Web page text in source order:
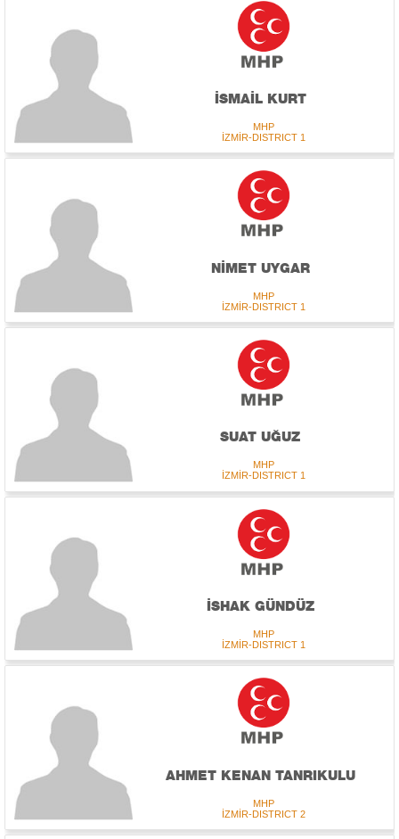
İSMAİL KURT
MHP
İZMİR-DISTRICT 1
NİMET UYGAR
MHP
İZMİR-DISTRICT 1
SUAT UĞUZ
MHP
İZMİR-DISTRICT 1
İSHAK GÜNDÜZ
MHP
İZMİR-DISTRICT 1
AHMET KENAN TANRIKULU
MHP
İZMİR-DISTRICT 2